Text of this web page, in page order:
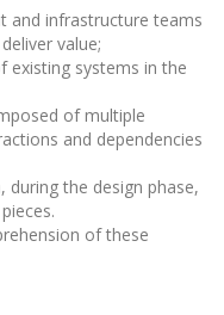
and infrastructure teams
value;
existing systems in the
of multiple
and dependencies
during the design phase,
of these